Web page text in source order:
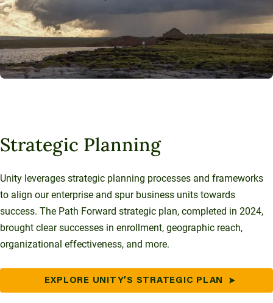
Strategic Planning
Unity leverages strategic planning processes and frameworks
to align our enterprise and spur business units towards
success. The Path Forward strategic plan, completed in 2024,
brought clear successes in enrollment, geographic reach,
organizational effectiveness, and more.
EXPLORE UNITY’S STRATEGIC PLAN